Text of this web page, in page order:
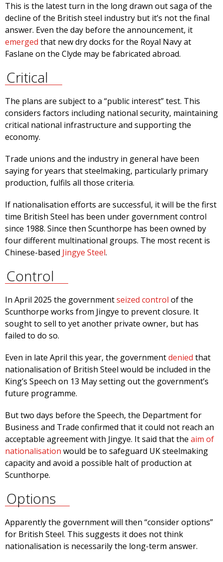
This is the latest turn in the long drawn out saga of the
decline of the British steel industry but it’s not the final
answer. Even the day before the announcement, it
emerged that new dry docks for the Royal Navy at
Faslane on the Clyde may be fabricated abroad.
Critical
The plans are subject to a “public interest” test. This
considers factors including national security, maintaining
critical national infrastructure and supporting the
economy.
Trade unions and the industry in general have been
saying for years that steelmaking, particularly primary
production, fulfils all those criteria.
If nationalisation efforts are successful, it will be the first
time British Steel has been under government control
since 1988. Since then Scunthorpe has been owned by
four different multinational groups. The most recent is
Chinese-based Jingye Steel.
Control
In April 2025 the governmentseized control of the
Scunthorpe works from Jingye to prevent closure. It
sought to sell to yet another private owner, but has
failed to do so.
Even in late April this year, the governmentdenied that
nationalisation of British Steel would be included in the
King’s Speech on 13 May setting out the government’s
future programme.
But two days before the Speech, the Department for
Business and Trade confirmed that it could not reach an
acceptable agreement with Jingye. It said that the aim of
nationalisation would be to safeguard UK steelmaking
capacity and avoid a possible halt of production at
Scunthorpe.
Options
Apparently the government will then “consider options”
for British Steel. This suggests it does not think
nationalisation is necessarily the long-term answer.